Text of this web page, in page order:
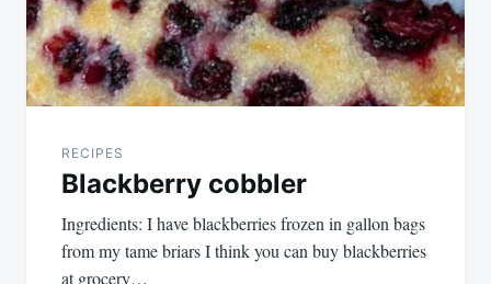
RECIPES
Blackberry cobbler
Ingredients: I have blackberries frozen in gallon bags
from my tame briars I think you can buy blackberries
at grocery…